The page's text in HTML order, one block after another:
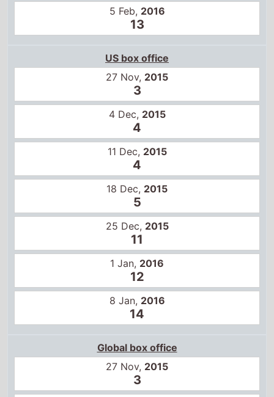
5 Feb, 2016
13
US box office
27 Nov, 2015
3
4 Dec, 2015
4
11 Dec, 2015
4
18 Dec, 2015
5
25 Dec, 2015
11
1 Jan, 2016
12
8 Jan, 2016
14
Global box office
27 Nov, 2015
3